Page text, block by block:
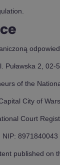
Puławska 2,
of the
City of
Court
8971840043
published on